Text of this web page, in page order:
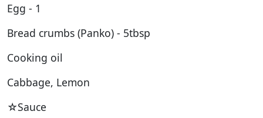
Egg - 1
Bread crumbs (Panko) - 5tbsp
Cooking oil
Cabbage, Lemon
☆Sauce